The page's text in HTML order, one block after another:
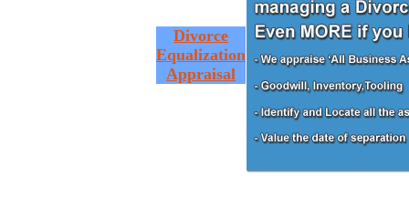
Divorce
Equalization
Appraisal